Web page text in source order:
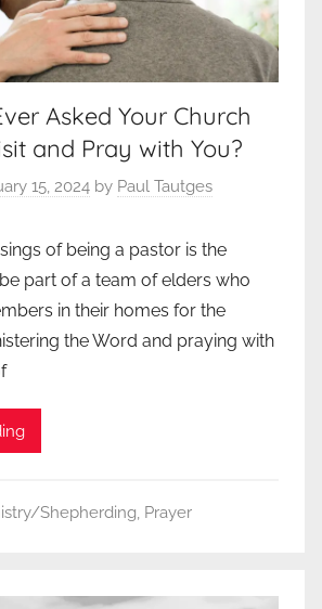
Asked Your Church
and Pray with You?
15, 2024 by Paul Tautges
of being a pastor is the
part of a team of elders who
in their homes for the
the Word and praying with
Shepherding, Prayer